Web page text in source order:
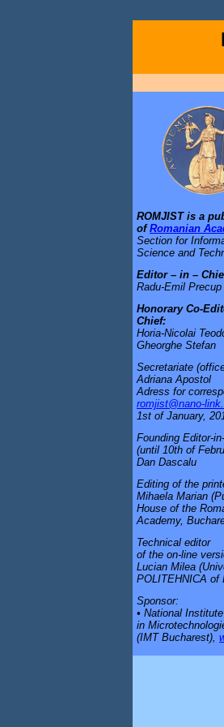
ROMJIST is a
ofRomanian
Section for
Science and
Editor – in –
Radu-Emil Precup
Honorary Co-
Chief:
Horia-Nicolai
Gheorghe Stefan
Secretariate
Adriana Apostol
Adress for
romjist@nano-
1st of January,
Founding Editor-
(until 10th of
Dan Dascalu
Editing of the
Mihaela Marian
House of the
Academy,
Technical editor
of the on-line
Lucian Milea
POLITEHNICA of
Sponsor:
• National
in
(IMT Bucharest),